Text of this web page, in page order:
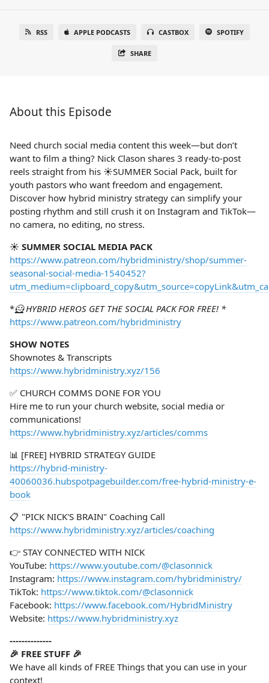
RSS APPLE PODCASTS CASTBOX SPOTIFY
SHARE
About this Episode
Need church social media content this week—but don’t
want to film a thing? Nick Clason shares 3 ready-to-post
reels straight from his ☀️SUMMER Social Pack, built for
youth pastors who want freedom and engagement.
Discover how hybrid ministry strategy can simplify your
posting rhythm and still crush it on Instagram and TikTok—
no camera, no editing, no stress.
☀️ SUMMER SOCIAL MEDIA PACK
https://www.patreon.com/hybridministry/shop/summer-
seasonal-social-media-1540452?
*🦸 HYBRID HEROS GET THE SOCIAL PACK FOR FREE! *
https://www.patreon.com/hybridministry
SHOW NOTES
Shownotes & Transcripts
https://www.hybridministry.xyz/156
✅ CHURCH COMMS DONE FOR YOU
Hire me to run your church website, social media or
communications!
https://www.hybridministry.xyz/articles/comms
📊 [FREE] HYBRID STRATEGY GUIDE
https://hybrid-ministry-
40060036.hubspotpagebuilder.com/free-hybrid-ministry-e-
book
📋 "PICK NICK'S BRAIN" Coaching Call
https://www.hybridministry.xyz/articles/coaching
👉 STAY CONNECTED WITH NICK
YouTube: https://www.youtube.com/@clasonnick
Instagram: https://www.instagram.com/hybridministry/
TikTok: https://www.tiktok.com/@clasonnick
Facebook: https://www.facebook.com/HybridMinistry
Website: https://www.hybridministry.xyz
--------------
🎉 FREE STUFF 🎉
We have all kinds of FREE Things that you can use in your
context!